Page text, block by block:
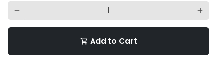
remove add
shopping_cart Add to Cart